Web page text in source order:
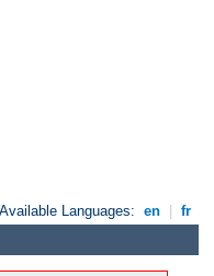
Available Languages: en | fr